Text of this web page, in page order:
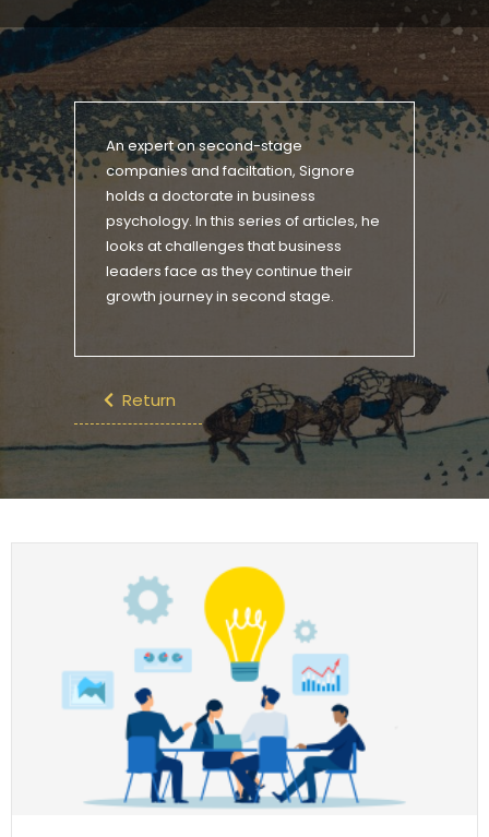
An expert on second-stage
companies and faciltation, Signore
holds a doctorate in business
psychology. In this series of articles, he
looks at challenges that business
leaders face as they continue their
growth journey in second stage.
Return